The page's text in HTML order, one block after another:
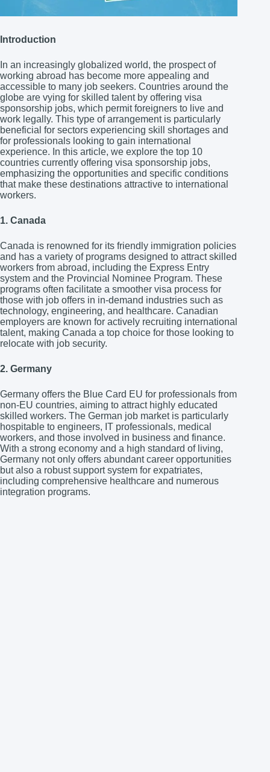
Introduction
In an increasingly globalized world, the prospect of
working abroad has become more appealing and
accessible to many job seekers. Countries around the
globe are vying for skilled talent by offering visa
sponsorship jobs, which permit foreigners to live and
work legally. This type of arrangement is particularly
beneficial for sectors experiencing skill shortages and
for professionals looking to gain international
experience. In this article, we explore the top 10
countries currently offering visa sponsorship jobs,
emphasizing the opportunities and specific conditions
that make these destinations attractive to international
workers.
1. Canada
Canada is renowned for its friendly immigration policies
and has a variety of programs designed to attract skilled
workers from abroad, including the Express Entry
system and the Provincial Nominee Program. These
programs often facilitate a smoother visa process for
those with job offers in in-demand industries such as
technology, engineering, and healthcare. Canadian
employers are known for actively recruiting international
talent, making Canada a top choice for those looking to
relocate with job security.
2. Germany
Germany offers the Blue Card EU for professionals from
non-EU countries, aiming to attract highly educated
skilled workers. The German job market is particularly
hospitable to engineers, IT professionals, medical
workers, and those involved in business and finance.
With a strong economy and a high standard of living,
Germany not only offers abundant career opportunities
but also a robust support system for expatriates,
including comprehensive healthcare and numerous
integration programs.